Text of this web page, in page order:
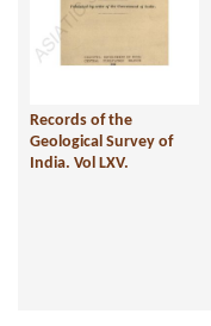
Records of the
Geological Survey of
India. Vol LXV.